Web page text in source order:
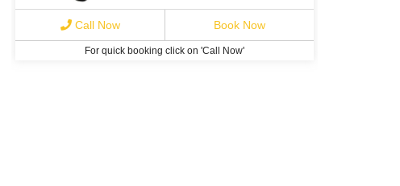
Call Now Book Now
For quick booking click on 'Call Now'